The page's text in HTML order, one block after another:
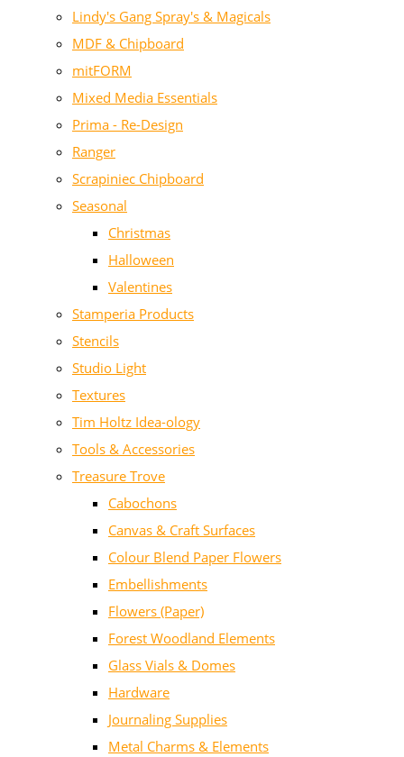
Lindy's Gang Spray's & Magicals
MDF & Chipboard
mitFORM
Mixed Media Essentials
Prima - Re-Design
Ranger
Scrapiniec Chipboard
Seasonal
Christmas
Halloween
Valentines
Stamperia Products
Stencils
Studio Light
Textures
Tim Holtz Idea-ology
Tools & Accessories
Treasure Trove
Cabochons
Canvas & Craft Surfaces
Colour Blend Paper Flowers
Embellishments
Flowers (Paper)
Forest Woodland Elements
Glass Vials & Domes
Hardware
Journaling Supplies
Metal Charms & Elements